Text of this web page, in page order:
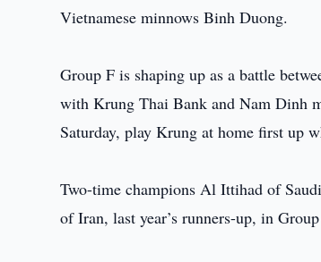
Vietnamese minnows Binh Duong.
Group F is shaping up as a battle
with Krung Thai Bank and Nam Dinh
Saturday, play Krung at home first up
Two-time champions Al Ittihad of
of Iran, last year’s runners-up, in